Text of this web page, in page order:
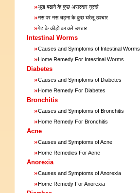
»भूख बढाने के कुछ असरदार नुस्खे
»नस पर नस चढ़ना के कुछ घरेलू उपचार
»पेट के कीड़ों का करें उपचार
Intestinal Worms
»Causes and Symptoms of Intestinal Worms
»Home Remedy For Intestinal Worms
Diabetes
»Causes and Symptoms of Diabetes
»Home Remedy For Diabetes
Bronchitis
»Causes and Symptoms of Bronchitis
»Home Remedy For Bronchitis
Acne
»Causes and Symptoms of Acne
»Home Remedies For Acne
Anorexia
»Causes and Symptoms of Anorexia
»Home Remedy For Anorexia